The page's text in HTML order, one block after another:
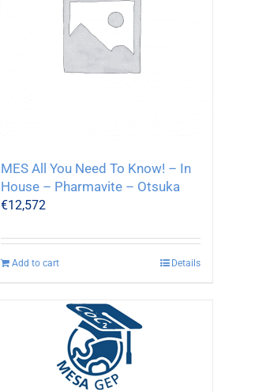
MES All You Need To Know! – In
House – Pharmavite – Otsuka
€12,572
Add to cart Details